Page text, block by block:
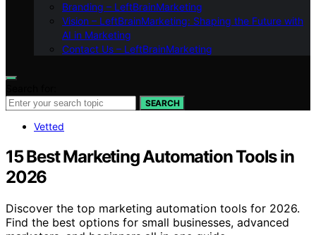
Branding – LeftBrainMarketing
Vision – LeftBrainMarketing: Shaping the Future with
AI in Marketing
Contact Us – LeftBrainMarketing
SEARCH
Vetted
15 Best Marketing Automation Tools in
2026
Discover the top marketing automation tools for 2026.
Find the best options for small businesses, advanced